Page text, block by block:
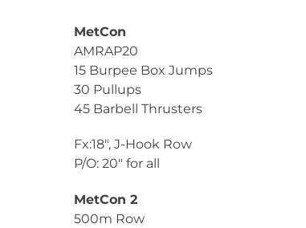
MetCon
AMRAP20
15 Burpee Box Jumps
30 Pullups
45 Barbell Thrusters
Fx:18″, J-Hook Row
P/O: 20″ for all
MetCon 2
500m Row